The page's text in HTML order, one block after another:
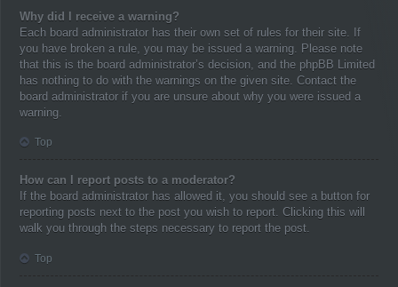
Why did I receive a warning?
Each board administrator has their own set of rules for their site. If
you have broken a rule, you may be issued a warning. Please note
that this is the board administrator’s decision, and the phpBB Limited
has nothing to do with the warnings on the given site. Contact the
board administrator if you are unsure about why you were issued a
warning.
Top
How can I report posts to a moderator?
If the board administrator has allowed it, you should see a button for
reporting posts next to the post you wish to report. Clicking this will
walk you through the steps necessary to report the post.
Top